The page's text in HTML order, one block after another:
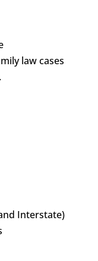
law cases
Interstate)